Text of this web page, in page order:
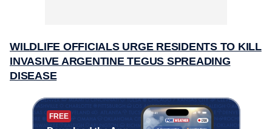
WILDLIFE OFFICIALS URGE RESIDENTS TO KILL
INVASIVE ARGENTINE TEGUS SPREADING
DISEASE
FREE